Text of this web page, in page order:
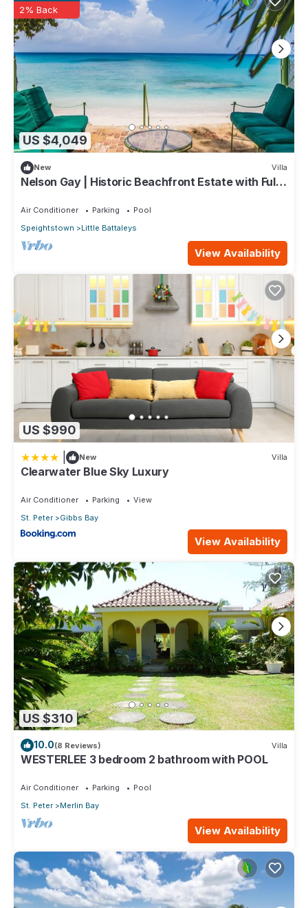
US $4,049
2% Back
New Villa
Nelson Gay | Historic Beachfront Estate with Full
Air Conditioner Parking
Pool
Speightstown
Little Battaleys
View Availability
US $990
New Villa
Clearwater Blue Sky Luxury
Air Conditioner Parking
View
St. Peter
Gibbs Bay
View Availability
US $310
10.0(8 Reviews) Villa
WESTERLEE 3 bedroom 2 bathroom with POOL
Air Conditioner Parking
Pool
St. Peter
Merlin Bay
View Availability